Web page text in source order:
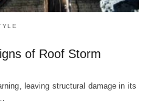
of Roof Storm
leaving structural damage in its